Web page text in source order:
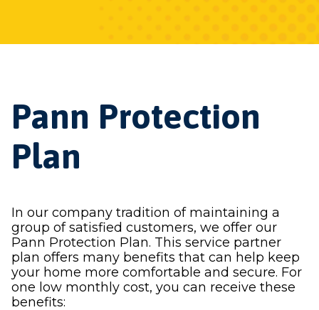
Pann Protection
Plan
In our company tradition of maintaining a
group of satisfied customers, we offer our
Pann Protection Plan. This service partner
plan offers many benefits that can help keep
your home more comfortable and secure. For
one low monthly cost, you can receive these
benefits: